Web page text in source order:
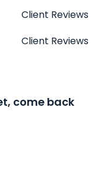
Client Reviews
Client Reviews
come back